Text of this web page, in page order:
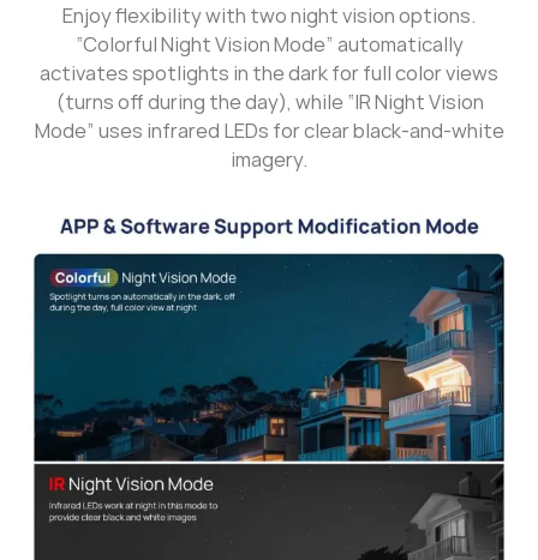
Enjoy flexibility with two night vision options.
“Colorful Night Vision Mode” automatically
activates spotlights in the dark for full color views
(turns off during the day), while “IR Night Vision
Mode” uses infrared LEDs for clear black-and-white
imagery.